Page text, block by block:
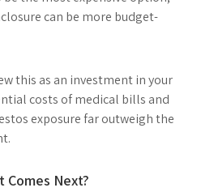
can be more budget-
this as an investment in your
costs of medical bills and
exposure far outweigh the
Comes Next?